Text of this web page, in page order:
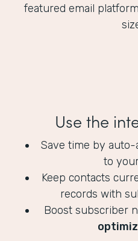
featured email
Use the
Save time by
to
Keep contacts
records with
Boost subscriber